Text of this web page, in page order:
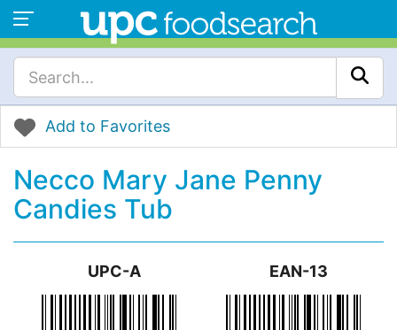
Add to Favorites
Necco Mary Jane Penny
Candies Tub
UPC-A EAN-13